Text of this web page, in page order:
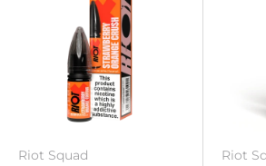
Riot Squad Riot